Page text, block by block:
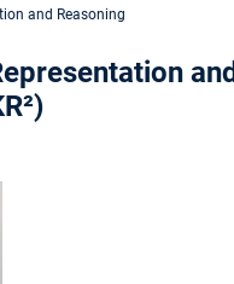
and Reasoning
and